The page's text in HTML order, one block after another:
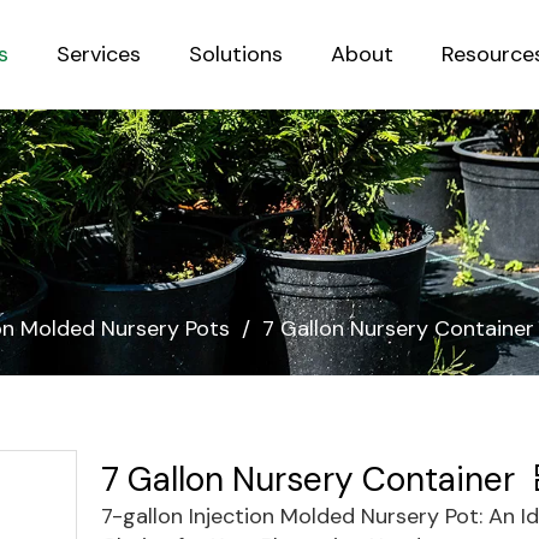
Services Solutions About
Molded Nursery Pots / 7 Gallon Nursery Container
7 Gallon Nursery Container
7-gallon Injection Molded Nursery Pot: An